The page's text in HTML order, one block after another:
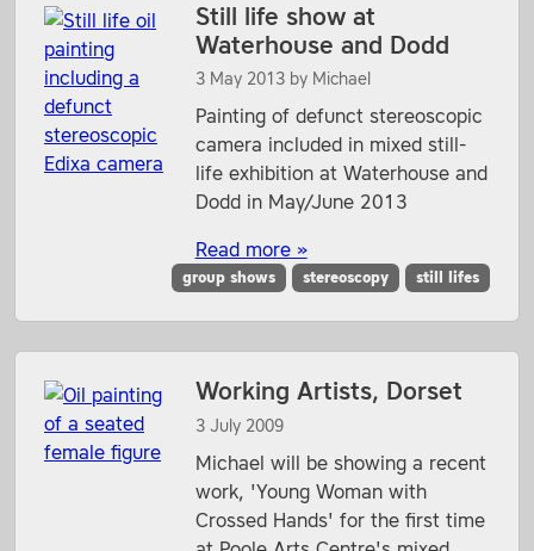
Still life show at
Waterhouse and Dodd
3 May 2013by Michael
Painting of defunct stereoscopic
camera included in mixed still-
life exhibition at Waterhouse and
Dodd in May/June 2013
Read more »
group shows stereoscopy still lifes
Working Artists, Dorset
3 July 2009
Michael will be showing a recent
work, 'Young Woman with
Crossed Hands' for the first time